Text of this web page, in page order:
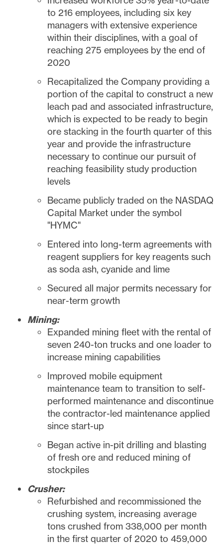
to 216 employees, including six key
managers with extensive experience
within their disciplines, with a goal of
reaching 275 employees by the end of
2020
Recapitalized the Company providing a
portion of the capital to construct a new
leach pad and associated infrastructure,
which is expected to be ready to begin
ore stacking in the fourth quarter of this
year and provide the infrastructure
necessary to continue our pursuit of
reaching feasibility study production
levels
Became publicly traded on the NASDAQ
Capital Market under the symbol
"HYMC"
Entered into long-term agreements with
reagent suppliers for key reagents such
as soda ash, cyanide and lime
Secured all major permits necessary for
near-term growth
Mining:
Expanded mining fleet with the rental of
seven 240-ton trucks and one loader to
increase mining capabilities
Improved mobile equipment
maintenance team to transition to self-
performed maintenance and discontinue
the contractor-led maintenance applied
since start-up
Began active in-pit drilling and blasting
of fresh ore and reduced mining of
stockpiles
Crusher:
Refurbished and recommissioned the
crushing system, increasing average
tons crushed from 338,000 per month
in the first quarter of 2020 to 459,000